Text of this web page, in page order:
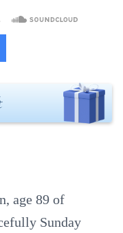
age 89 of
Sunday